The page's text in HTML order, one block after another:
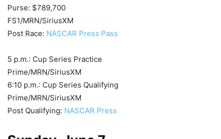
Purse: $789,700
FS1/MRN/SiriusXM
Post Race: NASCAR Press Pass
5 p.m.: Cup Series Practice
Prime/MRN/SiriusXM
6:10 p.m.: Cup Series Qualifying
Prime/MRN/SiriusXM
Post Qualifying: NASCAR Press